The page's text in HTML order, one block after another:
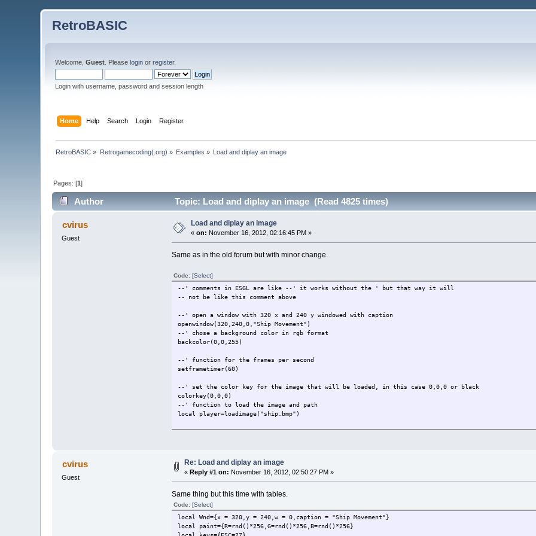
RetroBASIC
Welcome,Guest . Pleaselogin orregister.
Login with username, password and session length
Home Help Search Login Register
RetroBASIC » Retrogamecoding(.org) » Examples » Load and diplay an image
Pages: [1]
Author Topic: Load and diplay an image (Read 4825 times)
cvirus
Guest
Load and diplay an image
«on: November 16, 2012, 02:16:45 PM »
Same as in the old forum but with minor change.
Code: [Select]
--' comments in ESGL are like --' it works without the ' but that way it will
-- not be like this comment above
--' open a window with 320 x and 240 y windowed with caption
openwindow(320,240,0,"Ship Movement")
--' chose a background color in rgb format
backcolor(0,0,255)
--' function for the frames per second
setframetimer(60)
--' set the color key for the image that will be loaded, in this case 0,0,0 or black
colorkey(0,0,0)
--' function to load the image and path
local player=loadimage("ship.bmp")
--' declare a var that will be the x position of the ship
local player_x =screenwidth()/2
--' same thing here but this time we subtract the image height
local player_y =screenheight()-imageheight(player)
--' this for now is not needed but is a bool variable
--' we are using it to check if the ship is alive or not, case it's alive then
--' print it on the screen
local visible = true
cvirus
Guest
Re: Load and diplay an image
« Reply #1 on: November 16, 2012, 02:50:27 PM »
Same thing but this time with tables.
Code: [Select]
local Wnd={x = 320,y = 240,w = 0,caption = "Ship Movement"}
local paint={R=rnd()*256,G=rnd()*256,B=rnd()*256}